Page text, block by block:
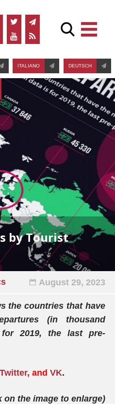
ITALIANO DEUTSCH
by Tourist
August 29, 2023
the countries that have
(in thousand
2019, the last pre-
Twitter, and VK.
on the image to enlarge)